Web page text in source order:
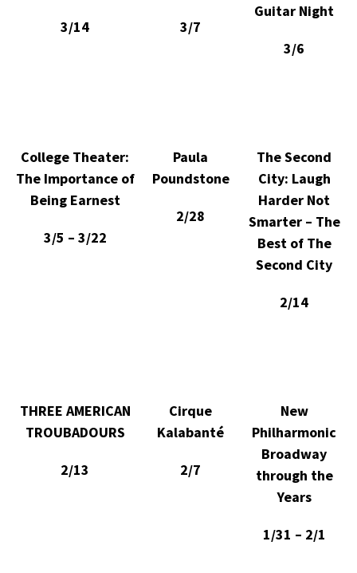
3/14 3/7
Guitar Night
3/6
College Theater:
The Importance of
Being Earnest
3/5 – 3/22
Paula
Poundstone
2/28
The Second
City: Laugh
Harder Not
Smarter – The
Best of The
Second City
2/14
THREE AMERICAN
TROUBADOURS
2/13
Cirque
Kalabanté
2/7
New
Philharmonic
Broadway
through the
Years
1/31 – 2/1